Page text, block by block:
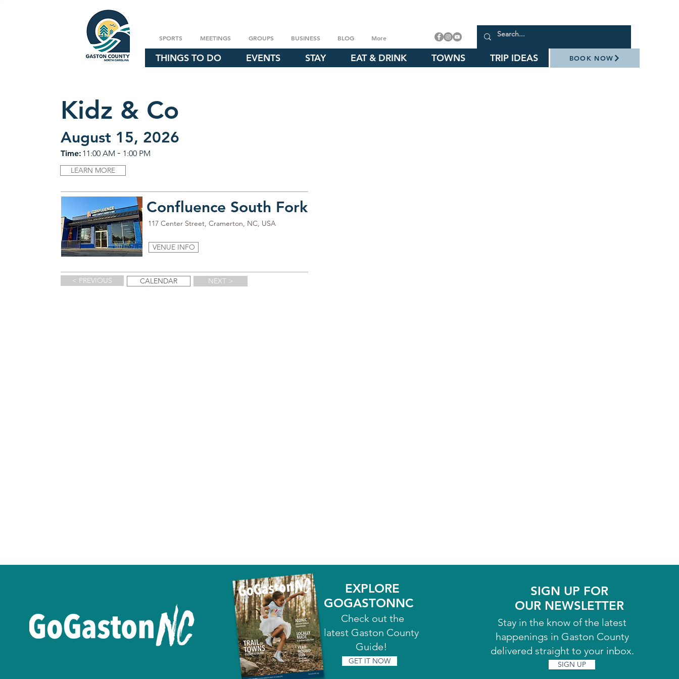
SPORTS MEETINGS GROUPS BUSINESS BLOG More
THINGS TO DO EVENTS STAY EAT & DRINK TOWNS TRIP IDEAS BOOK NOW
Kidz & Co
August 15, 2026
Time: 11:00 AM - 1:00 PM
LEARN MORE
Confluence South Fork
117 Center Street, Cramerton, NC, USA
VENUE INFO
< PREVIOUS CALENDAR NEXT >
EXPLORE
GOGASTONNC
Check out the
latest Gaston County
Guide!
GET IT NOW
SIGN UP FOR
OUR NEWSLETTER
Stay in the know of the latest
happenings in Gaston County
delivered straight to your inbox.
SIGN UP